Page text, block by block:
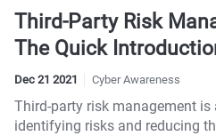
compromised billions of
underscored the sophisticated
cybercriminals. From
cyberattacks...
Third-Party Risk
The Quick
Dec 21 2021 Cyber Awareness
Third-party risk management
identifying risks and reducing